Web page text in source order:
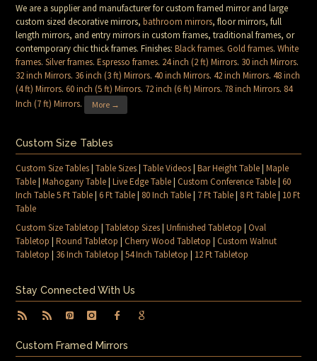
We are a supplier and manufacturer for custom framed mirror and large
custom sized decorative mirrors,bathroom mirrors, floor mirrors, full
length mirrors, and entry mirrors in custom frames, traditional frames, or
contemporary chic thick frames. Finishes:Black frames.Gold frames.White
frames.Silver frames.Espresso frames. 24 inch (2 ft) Mirrors. 30 inch Mirrors.
32 inch Mirrors. 36 inch (3 ft) Mirrors.40 inch Mirrors.42 inch Mirrors.48 inch
(4 ft) Mirrors.60 inch (5 ft) Mirrors. 72 inch (6 ft) Mirrors. 78 inch Mirrors. 84
Inch (7 ft) Mirrors. More →
Custom Size Tables
Custom Size Tables|Table Sizes|Table Videos|Bar Height Table|Maple
Table|Mahogany Table|Live Edge Table|Custom Conference Table|60
Inch Table 5 Ft Table|6 Ft Table| 80 Inch Table| 7 Ft Table| 8 Ft Table| 10 Ft
Table
Custom Size Tabletop |Tabletop Sizes|Unfinished Tabletop |Oval
Tabletop |Round Tabletop |Cherry Wood Tabletop |Custom Walnut
Tabletop | 36 Inch Tabletop |54 Inch Tabletop | 12 Ft Tabletop
Stay Connected With Us
Custom Framed Mirrors